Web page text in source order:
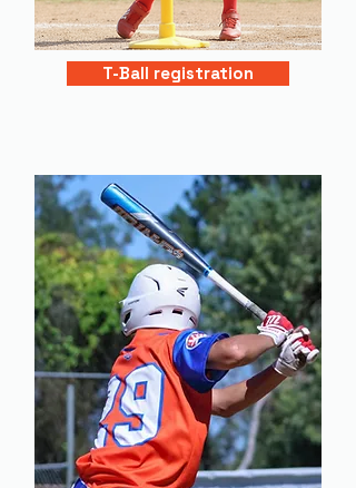
T-Ball registration